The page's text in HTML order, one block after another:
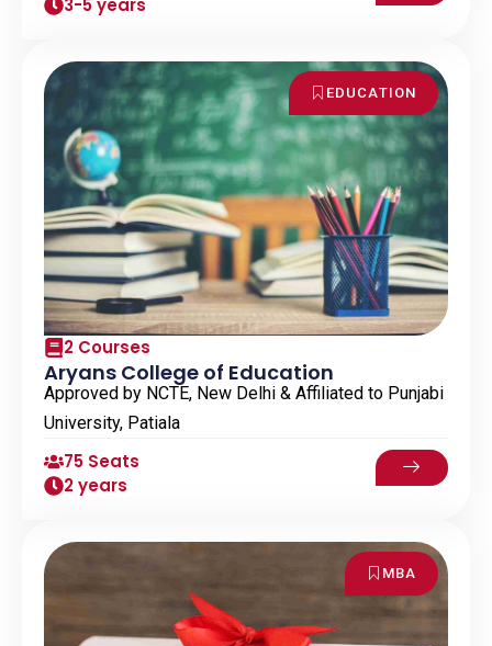
3-5 years
2 Courses
Aryans College of Education
Approved by NCTE, New Delhi & Affiliated to Punjabi
University, Patiala
75 Seats
2 years
EDUCATION
MBA